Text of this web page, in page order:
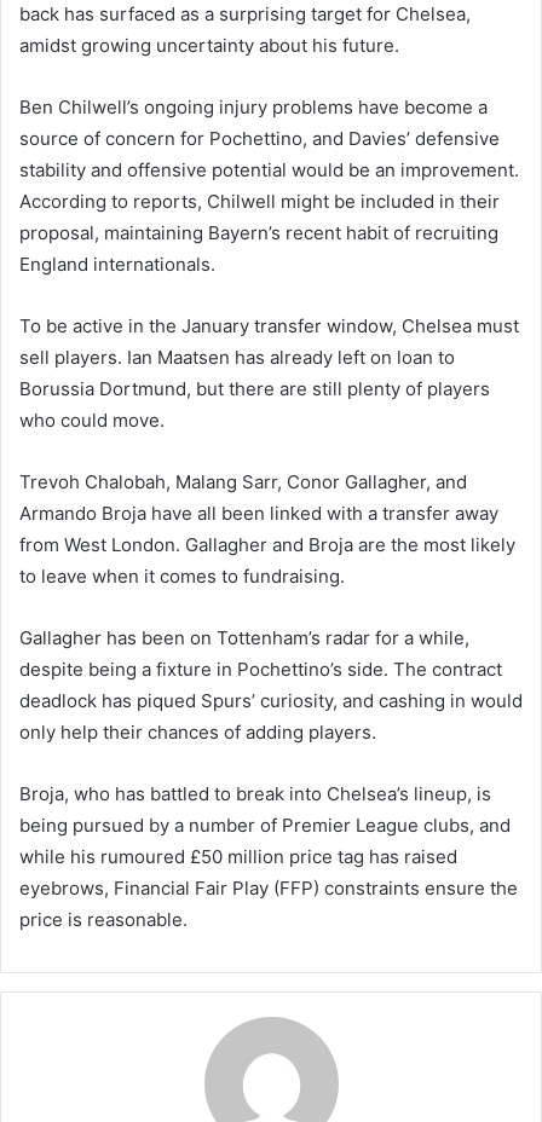
back has surfaced as a surprising target for Chelsea,
amidst growing uncertainty about his future.
Ben Chilwell’s ongoing injury problems have become a
source of concern for Pochettino, and Davies’ defensive
stability and offensive potential would be an improvement.
According to reports, Chilwell might be included in their
proposal, maintaining Bayern’s recent habit of recruiting
England internationals.
To be active in the January transfer window, Chelsea must
sell players. Ian Maatsen has already left on loan to
Borussia Dortmund, but there are still plenty of players
who could move.
Trevoh Chalobah, Malang Sarr, Conor Gallagher, and
Armando Broja have all been linked with a transfer away
from West London. Gallagher and Broja are the most likely
to leave when it comes to fundraising.
Gallagher has been on Tottenham’s radar for a while,
despite being a fixture in Pochettino’s side. The contract
deadlock has piqued Spurs’ curiosity, and cashing in would
only help their chances of adding players.
Broja, who has battled to break into Chelsea’s lineup, is
being pursued by a number of Premier League clubs, and
while his rumoured £50 million price tag has raised
eyebrows, Financial Fair Play (FFP) constraints ensure the
price is reasonable.